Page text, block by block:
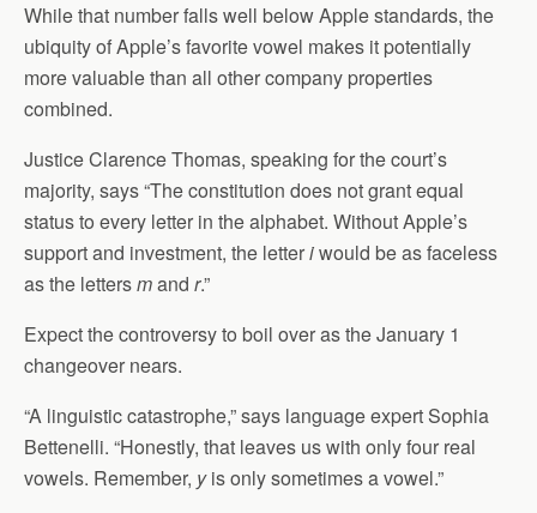
While that number falls well below Apple standards, the
ubiquity of Apple’s favorite vowel makes it potentially
more valuable than all other company properties
combined.
Justice Clarence Thomas, speaking for the court’s
majority, says “The constitution does not grant equal
status to every letter in the alphabet. Without Apple’s
support and investment, the letteriwould be as faceless
as the lettersmand r.”
Expect the controversy to boil over as the January 1
changeover nears.
“A linguistic catastrophe,” says language expert Sophia
Bettenelli. “Honestly, that leaves us with only four real
vowels. Remember, yis only sometimes a vowel.”